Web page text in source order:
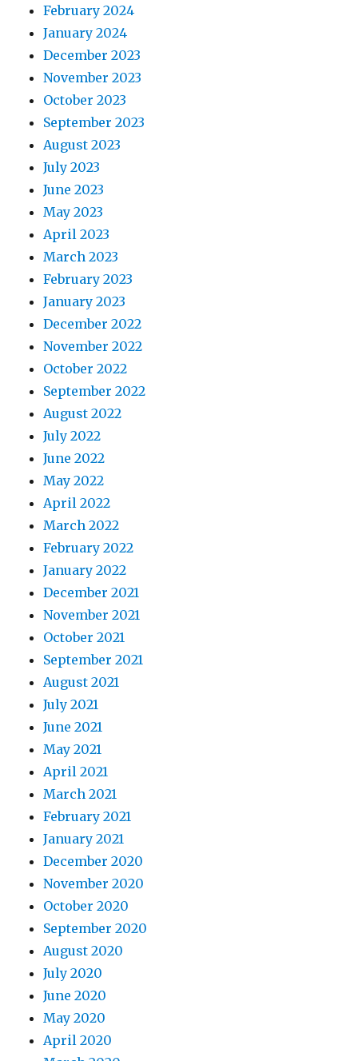
February 2024
January 2024
December 2023
November 2023
October 2023
September 2023
August 2023
July 2023
June 2023
May 2023
April 2023
March 2023
February 2023
January 2023
December 2022
November 2022
October 2022
September 2022
August 2022
July 2022
June 2022
May 2022
April 2022
March 2022
February 2022
January 2022
December 2021
November 2021
October 2021
September 2021
August 2021
July 2021
June 2021
May 2021
April 2021
March 2021
February 2021
January 2021
December 2020
November 2020
October 2020
September 2020
August 2020
July 2020
June 2020
May 2020
April 2020